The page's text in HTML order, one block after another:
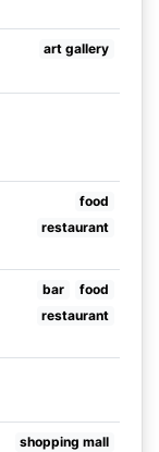
art gallery
food
restaurant
bar
food
restaurant
shopping mall